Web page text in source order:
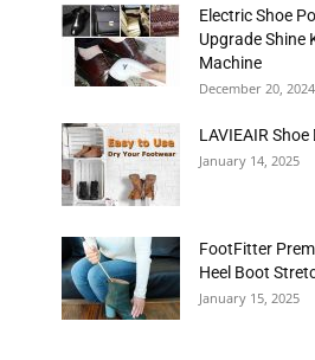
Electric Shoe
Upgrade Shine
Machine
December 20, 2024
LAVIEAIR Shoe
January 14, 2025
FootFitter
Heel Boot
January 15, 2025